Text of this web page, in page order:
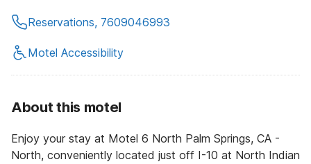
Reservations, 7609046993
Motel Accessibility
About this motel
Enjoy your stay at Motel 6 North Palm Springs, CA -
North, conveniently located just off I-10 at North Indian